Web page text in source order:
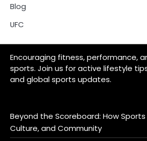
Blog
UFC
Encouraging fitness, performance,
sports. Join us for active lifestyle
and global sports updates.
Beyond the Scoreboard: How
Culture, and Community